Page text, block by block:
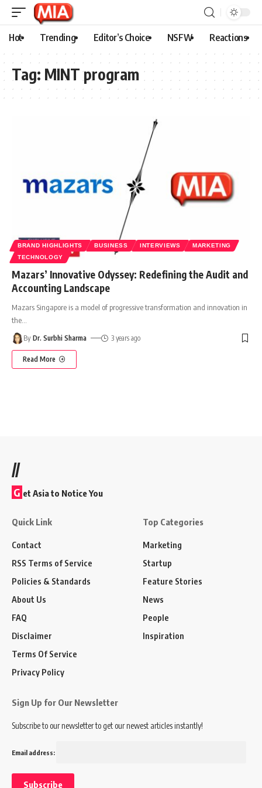
Hot Trending Editor’s Choice NSFW Reactions
Tag: MINT program
BRAND HIGHLIGHTS BUSINESS INTERVIEWS
MARKETING
TECHNOLOGY
Mazars’ Innovative Odyssey: Redefining the Audit and
Accounting Landscape
Mazars Singapore is a model of progressive transformation and innovation in
the
By Dr. Surbhi Sharma 3 years ago
Read More
//
G et Asia to Notice You
Quick Link
Contact
RSS Terms of Service
Policies & Standards
About Us
FAQ
Disclaimer
Terms Of Service
Privacy Policy
Top Categories
Marketing
Startup
Feature Stories
News
People
Inspiration
Sign Up for Our Newsletter
Subscribe to our newsletter to get our newest articles instantly!
Email address: